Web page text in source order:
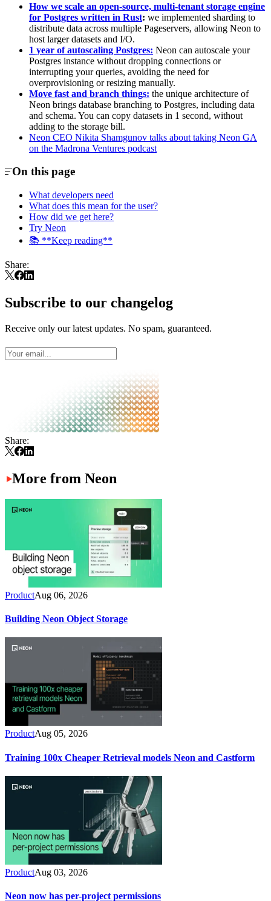
How we scale an open-source, multi-tenant storage engine
for Postgres written in Rust: we implemented sharding to
distribute data across multiple Pageservers, allowing Neon to
host larger datasets and I/O.
1 year of autoscaling Postgres: Neon can autoscale your
Postgres instance without dropping connections or
interrupting your queries, avoiding the need for
overprovisioning or resizing manually.
Move fast and branch things: the unique architecture of
Neon brings database branching to Postgres, including data
and schema. You can copy datasets in 1 second, without
adding to the storage bill.
Neon CEO Nikita Shamgunov talks about taking Neon GA
on the Madrona Ventures podcast
On this page
What developers need
What does this mean for the user?
How did we get here?
Try Neon
📚 **Keep reading**
Share:
Subscribe to our changelog
Receive only our latest updates. No spam, guaranteed.
Share:
More from Neon
ProductAug 06, 2026
Building Neon Object Storage
ProductAug 05, 2026
Training 100x Cheaper Retrieval models Neon and Castform
ProductAug 03, 2026
Neon now has per-project permissions